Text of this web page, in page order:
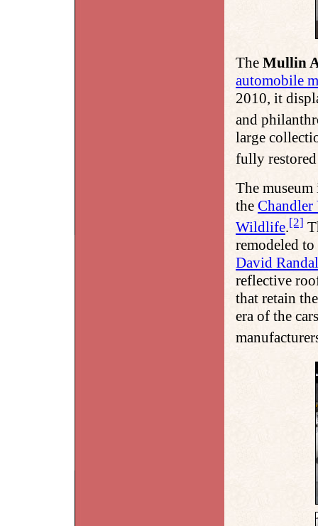
The Mullin
automobile
2010, it
and
large
fully
The
the Chandler
Wildlife.[2]
remodeled
David
reflective
that retain
era of the